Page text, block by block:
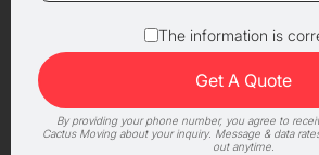
The information is
By providing your phone number, you agree to
Cactus Moving about your inquiry. Message & data
out anytime.